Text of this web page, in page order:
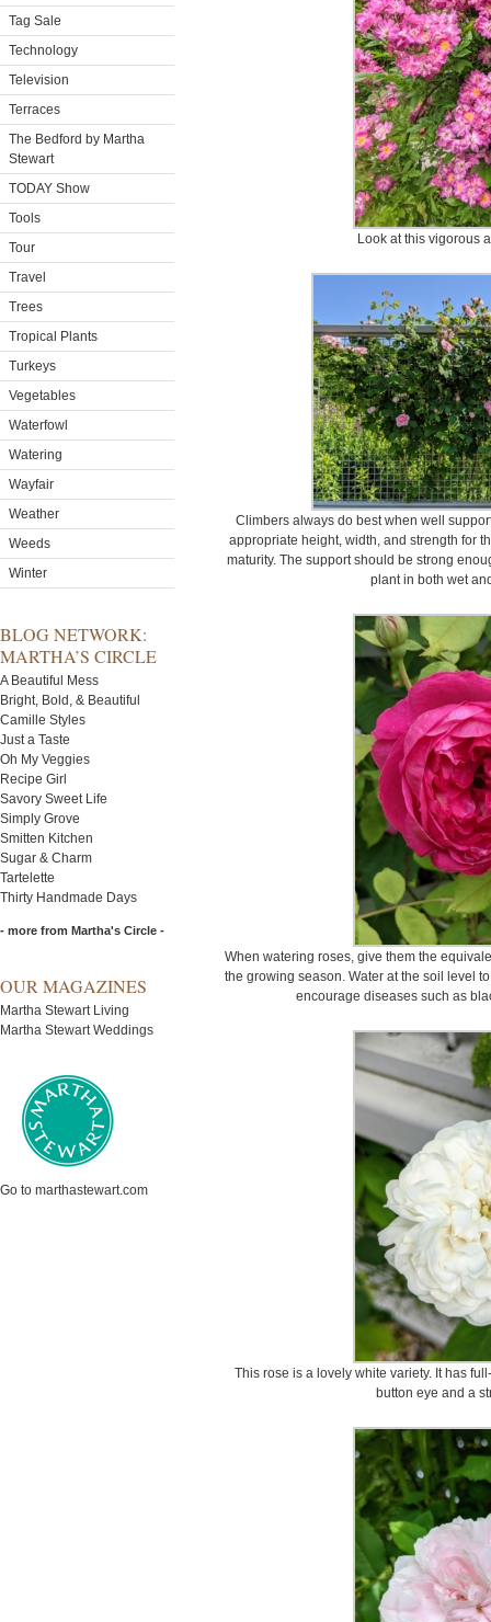
Tag Sale
Technology
Television
Terraces
The Bedford by Martha
Stewart
TODAY Show
Tools
Tour
Travel
Trees
Tropical Plants
Turkeys
Vegetables
Waterfowl
Watering
Wayfair
Weather
Weeds
Winter
BLOG NETWORK:
MARTHA’S CIRCLE
A Beautiful Mess
Bright, Bold, & Beautiful
Camille Styles
Just a Taste
Oh My Veggies
Recipe Girl
Savory Sweet Life
Simply Grove
Smitten Kitchen
Sugar & Charm
Tartelette
Thirty Handmade Days
- more from Martha's Circle -
OUR MAGAZINES
Martha Stewart Living
Martha Stewart Weddings
Go to marthastewart.com
Look at this vigorous
Climbers always do best when well
appropriate height, width, and strength for
maturity. The support should be strong
plant in both wet
When watering roses, give them the
the growing season. Water at the soil level
encourage diseases such as
This rose is a lovely white variety. It has
button eye and a